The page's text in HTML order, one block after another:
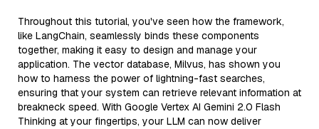
Throughout this tutorial, you've seen how the framework,
like LangChain, seamlessly binds these components
together, making it easy to design and manage your
application. The vector database, Milvus, has shown you
how to harness the power of lightning-fast searches,
ensuring that your system can retrieve relevant information at
breakneck speed. With Google Vertex AI Gemini 2.0 Flash
Thinking at your fingertips, your LLM can now deliver